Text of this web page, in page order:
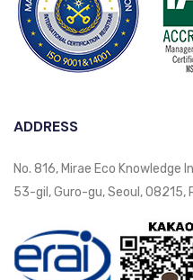
ADDRESS
No. 816, Mirae Eco
53-gil, Guro-gu, Seoul, 08215,